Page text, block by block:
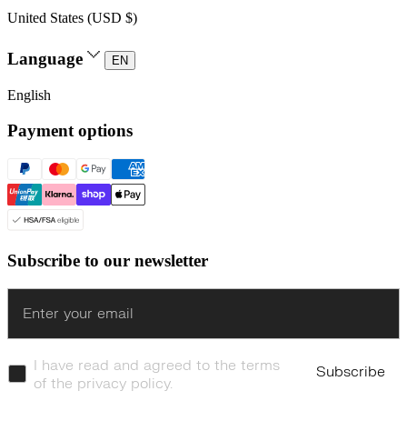
United States (USD $)
Language EN
English
Payment options
Subscribe to our newsletter
I have read and agreed to the terms
of the privacy policy.
Subscribe